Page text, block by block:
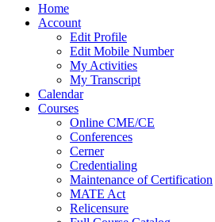
Home
Account
Edit Profile
Edit Mobile Number
My Activities
My Transcript
Calendar
Courses
Online CME/CE
Conferences
Cerner
Credentialing
Maintenance of Certification
MATE Act
Relicensure